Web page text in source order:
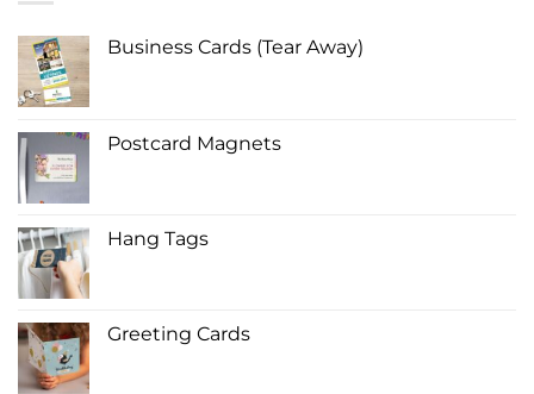
Business Cards (Tear Away)
Postcard Magnets
Hang Tags
Greeting Cards